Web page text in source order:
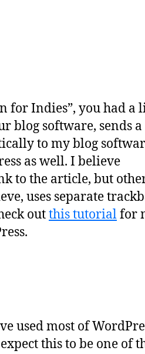
for Indies”, you had a
blog software, sends a
to my blog
as well. I believe
to the article, but
uses separate
outthis tutorialfor
used most of
this to be one of